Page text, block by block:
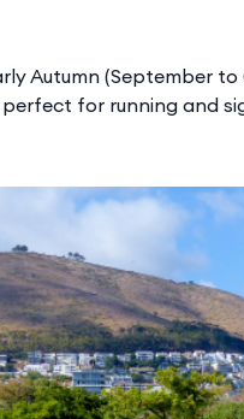
Autumn (September
perfect for running and